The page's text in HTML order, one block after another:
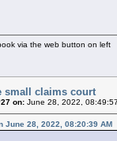
via the web button on left
small claims court
on: June 28, 2022,
June 28, 2022, 08:20:39 AM